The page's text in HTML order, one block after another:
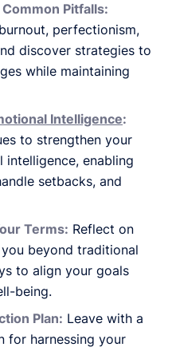
Pitfalls:
perfectionism,
discover strategies to
while maintaining
Intelligence:
to strengthen your
intelligence, enabling
setbacks, and
Terms: Reflect on
beyond traditional
to align your goals
being.
Plan: Leave with a
for harnessing your